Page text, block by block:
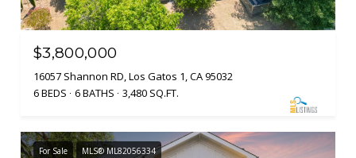
$3,800,000
16057 Shannon RD, Los Gatos 1, CA 95032
6 BEDS
6 BATHS 3,480 SQ.FT.
For Sale MLS® ML82056334